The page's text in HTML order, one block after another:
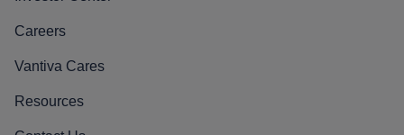
Careers
Vantiva Cares
Resources